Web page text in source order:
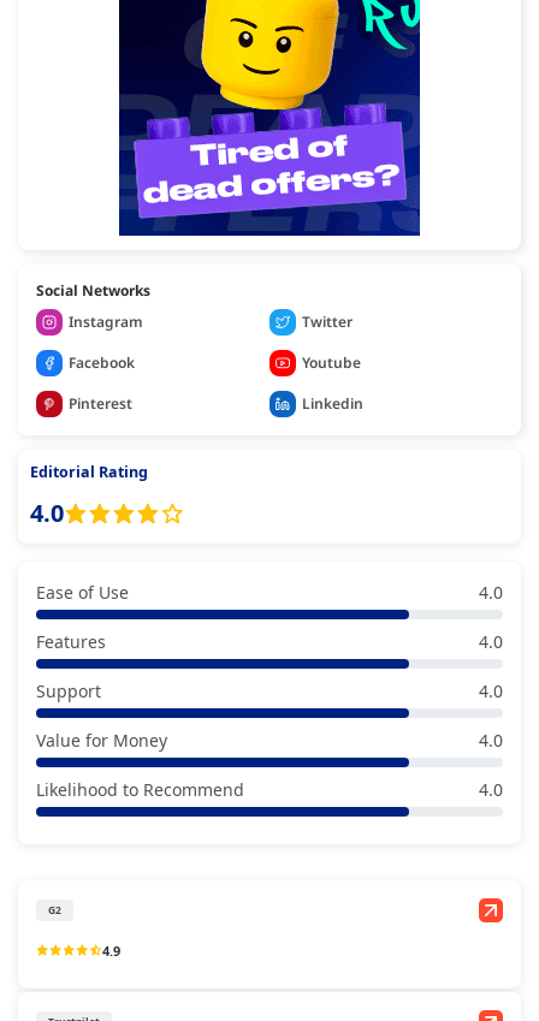
Social Networks
Instagram
Twitter
Facebook
Youtube
Pinterest
Linkedin
Editorial Rating
4.0
Ease of Use 4.0
Features 4.0
Support 4.0
Value for Money 4.0
Likelihood to Recommend 4.0
G2
4.9